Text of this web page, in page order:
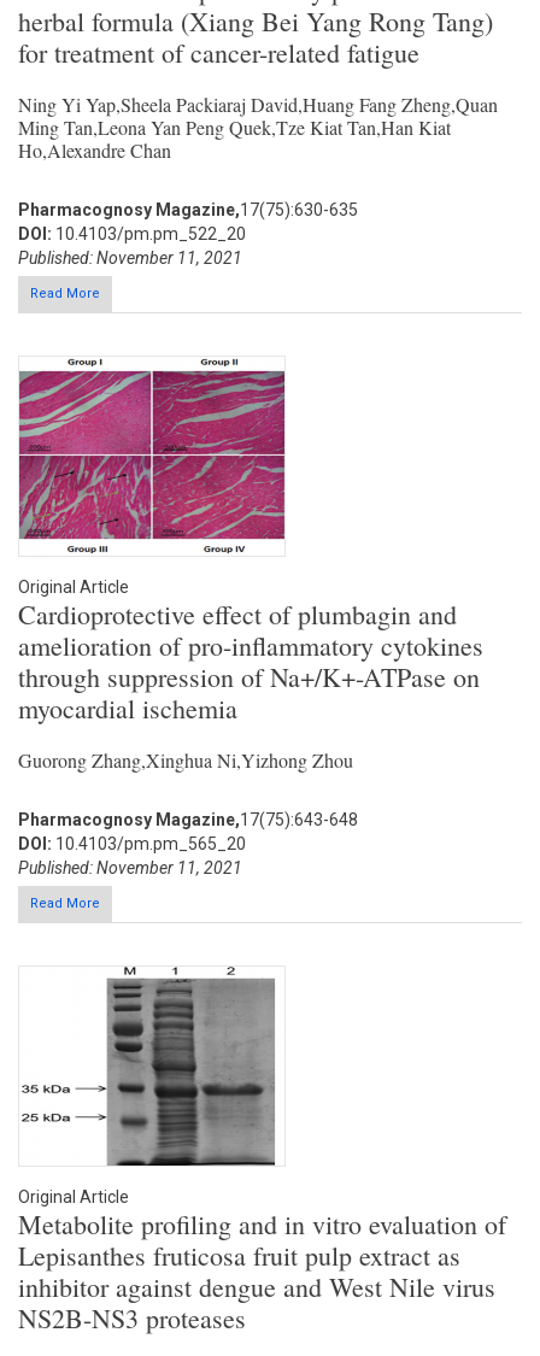
herbal formula (Xiang Bei Yang Rong Tang)
for treatment of cancer-related fatigue
Ning Yi Yap,Sheela Packiaraj David,Huang Fang Zheng,Quan
Ming Tan,Leona Yan Peng Quek,Tze Kiat Tan,Han Kiat
Ho,Alexandre Chan
Pharmacognosy Magazine,17(75):630-635
DOI: 10.4103/pm.pm_522_20
Published: November 11, 2021
Read More
Original Article
Cardioprotective effect of plumbagin and
amelioration of pro-inflammatory cytokines
through suppression of Na+/K+-ATPase on
myocardial ischemia
Guorong Zhang,Xinghua Ni,Yizhong Zhou
Pharmacognosy Magazine,17(75):643-648
DOI: 10.4103/pm.pm_565_20
Published: November 11, 2021
Read More
Original Article
Metabolite profiling and in vitro evaluation of
Lepisanthes fruticosa fruit pulp extract as
inhibitor against dengue and West Nile virus
NS2B-NS3 proteases